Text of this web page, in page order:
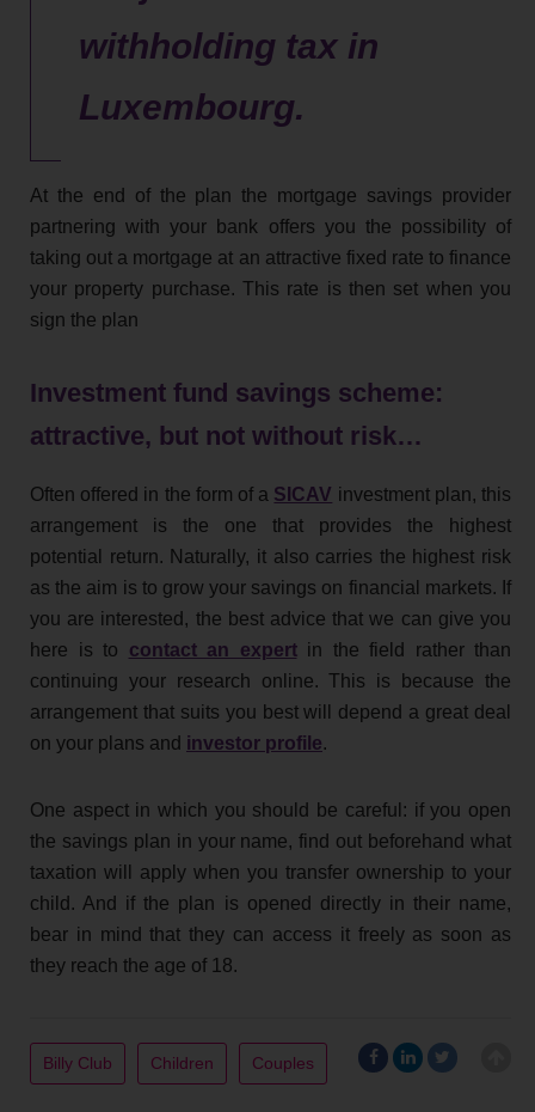
withholding tax in
Luxembourg.
At the end of the plan the mortgage savings provider
partnering with your bank offers you the possibility of
taking out a mortgage at an attractive fixed rate to finance
your property purchase. This rate is then set when you
sign the plan
Investment fund savings scheme:
attractive, but not without risk…
Often offered in the form of a SICAV investment plan, this
arrangement is the one that provides the highest
potential return. Naturally, it also carries the highest risk
as the aim is to grow your savings on financial markets. If
you are interested, the best advice that we can give you
here is to contact an expertin the field rather than
continuing your research online. This is because the
arrangement that suits you best will depend a great deal
on your plans and investor profile.
One aspect in which you should be careful: if you open
the savings plan in your name, find out beforehand what
taxation will apply when you transfer ownership to your
child. And if the plan is opened directly in their name,
bear in mind that they can access it freely as soon as
they reach the age of 18.
Billy Club Children Couples